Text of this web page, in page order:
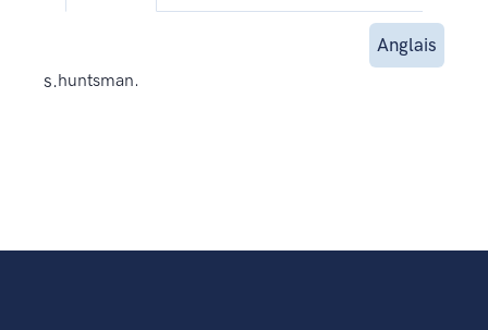
Anglais
s.huntsman.